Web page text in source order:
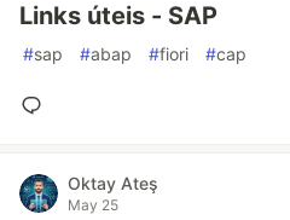
Links úteis - SAP
#sap #abap #fiori #cap
Oktay Ateş
May 25